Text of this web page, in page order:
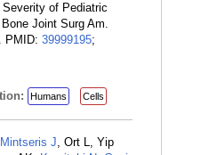
of Pediatric
Joint Surg Am.
PMID: 39999195;
Humans Cells
Mintseris J, Ort L, Yip